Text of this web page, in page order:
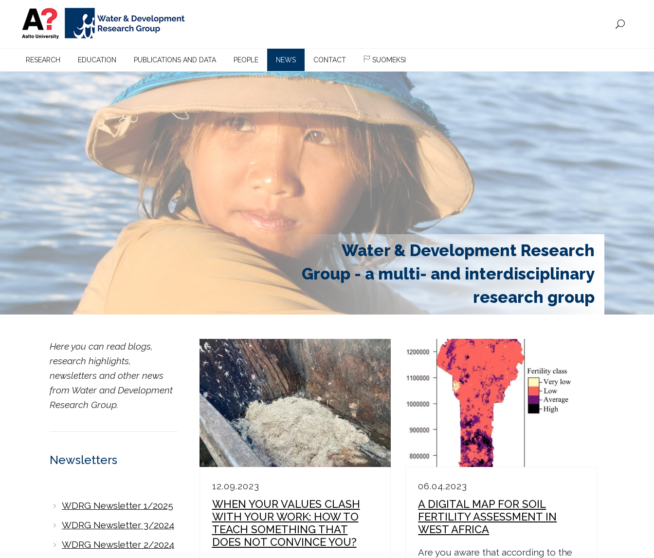
RESEARCH EDUCATION PUBLICATIONS AND DATA PEOPLE NEWS CONTACT SUOMEKSI
Water & Development Research
Group - a multi- and interdisciplinary
research group
12.09.2023
WHEN YOUR VALUES CLASH
WITH YOUR WORK: HOW TO
TEACH SOMETHING THAT
DOES NOT CONVINCE YOU?
06.04.2023
A DIGITAL MAP FOR SOIL
FERTILITY ASSESSMENT IN
WEST AFRICA
Are you aware that according to the
Here you can read blogs,
research highlights,
newsletters and other news
from Water and Development
Research Group.
Newsletters
WDRG Newsletter 1/2025
WDRG Newsletter 3/2024
WDRG Newsletter 2/2024